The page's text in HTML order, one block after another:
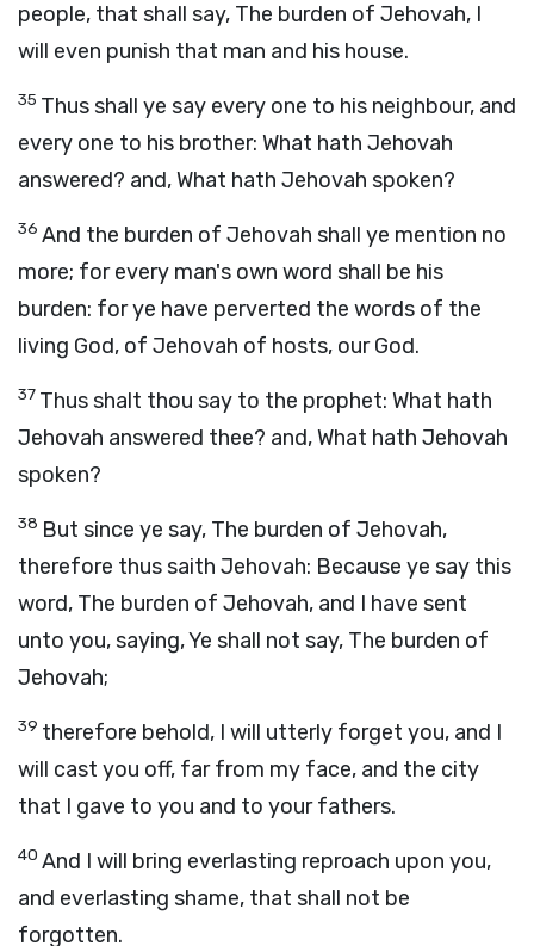
people, that shall say, The burden of Jehovah, I
will even punish that man and his house.
35 Thus shall ye say every one to his neighbour, and
every one to his brother: What hath Jehovah
answered? and, What hath Jehovah spoken?
36 And the burden of Jehovah shall ye mention no
more; for every man's own word shall be his
burden: for ye have perverted the words of the
living God, of Jehovah of hosts, our God.
37 Thus shalt thou say to the prophet: What hath
Jehovah answered thee? and, What hath Jehovah
spoken?
38 But since ye say, The burden of Jehovah,
therefore thus saith Jehovah: Because ye say this
word, The burden of Jehovah, and I have sent
unto you, saying, Ye shall not say, The burden of
Jehovah;
39 therefore behold, I will utterly forget you, and I
will cast you off, far from my face, and the city
that I gave to you and to your fathers.
40 And I will bring everlasting reproach upon you,
and everlasting shame, that shall not be
forgotten.